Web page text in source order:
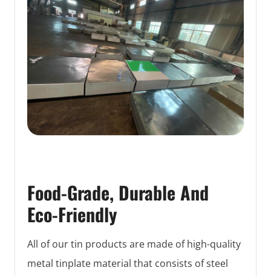
Food-Grade, Durable And
Eco-Friendly
All of our tin products are made of high-quality
metal tinplate material that consists of steel